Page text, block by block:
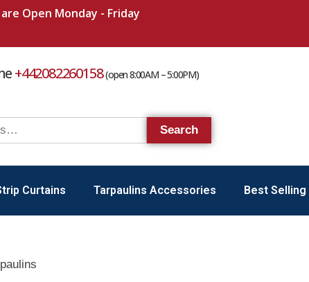
Open Monday - Friday
+442082260158(open 8:00AM – 5:00PM)
Search
Curtains Tarpaulins Accessories Best Selling